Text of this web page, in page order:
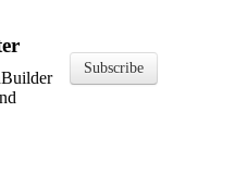
Subscribe